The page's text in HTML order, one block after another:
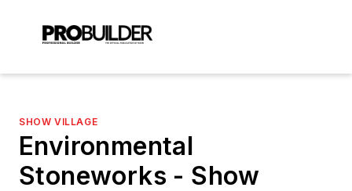
SHOW VILLAGE
Environmental
Stoneworks - Show